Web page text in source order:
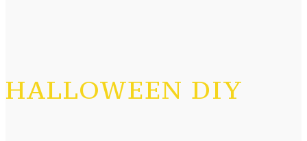
HALLOWEEN DIY